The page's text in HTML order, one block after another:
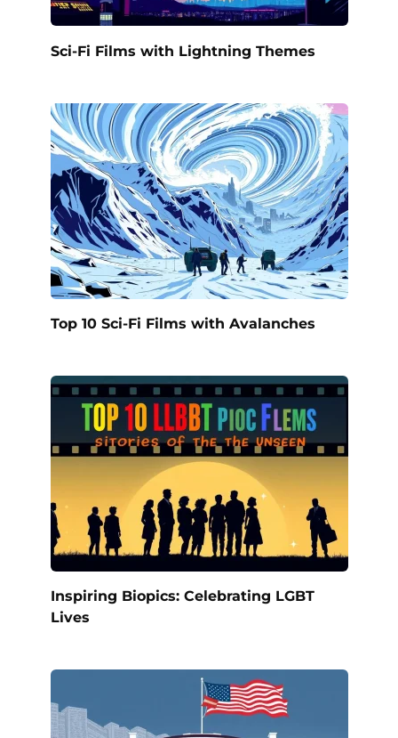
Sci-Fi Films with Lightning Themes
Top 10 Sci-Fi Films with Avalanches
Inspiring Biopics: Celebrating LGBT
Lives